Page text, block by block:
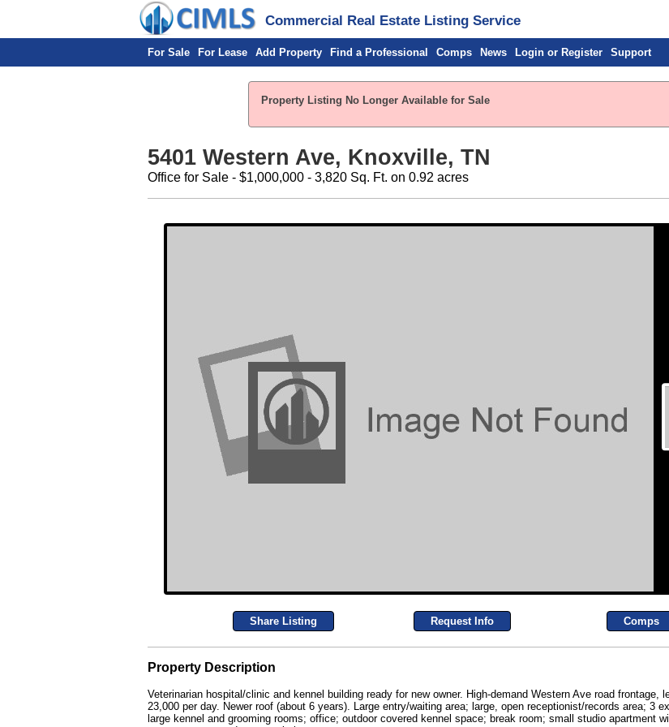
Commercial Real Estate Listing Service
For Sale For Lease Add Property Find a Professional Comps News Login or Register Support
Property Listing No Longer Available for Sale
5401 Western Ave, Knoxville, TN
Office for Sale - $1,000,000 - 3,820 Sq. Ft. on 0.92 acres
Share Listing Request Info Comps
Property Description
Veterinarian hospital/clinic and kennel building ready for new owner. High-demand Western Ave road
23,000 per day. Newer roof (about 6 years). Large entry/waiting area; large, open receptionist/records area; 3
large kennel and grooming rooms; office; outdoor covered kennel space; break room; small studio apartment